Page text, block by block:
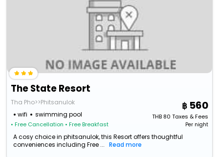
The State Resort
Tha Pho>>Phitsanulok
wifi
swimming pool
• Free Cancellation • Free Breakfast
560
THB80 Taxes & Fees
Per night
A cosy choice in phitsanulok, this Resort offers thoughtful
conveniences including Free ...
Read more